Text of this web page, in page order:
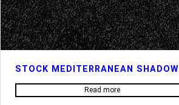
STOCK MEDITERRANEAN SHADOW
Read more